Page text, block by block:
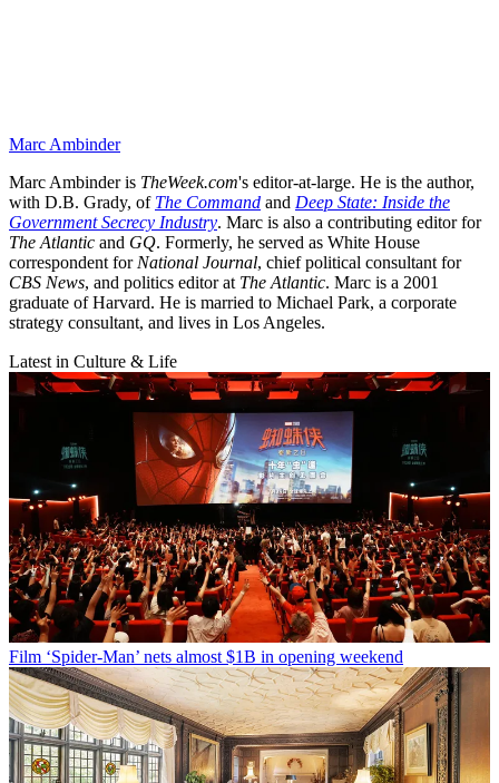
Marc Ambinder
Marc Ambinder is TheWeek.com's editor-at-large. He is the author,
with D.B. Grady, of The Command and Deep State: Inside the
Government Secrecy Industry. Marc is also a contributing editor for
The Atlantic and GQ. Formerly, he served as White House
correspondent for National Journal, chief political consultant for
CBS News, and politics editor at The Atlantic. Marc is a 2001
graduate of Harvard. He is married to Michael Park, a corporate
strategy consultant, and lives in Los Angeles.
Latest in Culture & Life
Film ‘Spider-Man’ nets almost $1B in opening weekend